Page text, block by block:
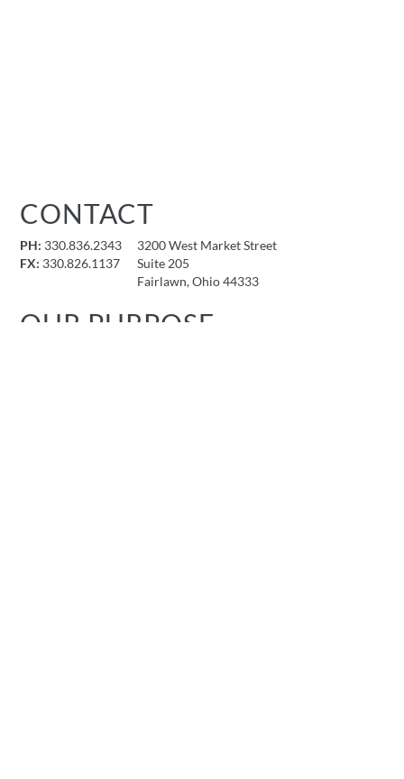
CONTACT
PH: 330.836.2343
FX: 330.826.1137
3200 West Market Street
Suite 205
Fairlawn, Ohio 44333
OUR PURPOSE